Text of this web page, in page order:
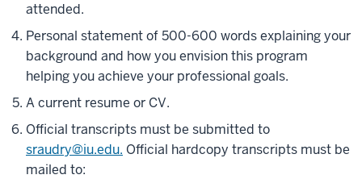
attended.
Personal statement of 500-600 words explaining your
background and how you envision this program
helping you achieve your professional goals.
A current resume or CV.
Official transcripts must be submitted to
sraudry@iu.edu. Official hardcopy transcripts must be
mailed to: